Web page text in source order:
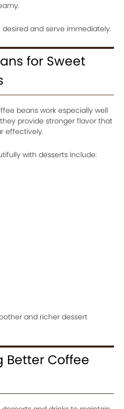
and serve immediately.
for Sweet
beans work especially well
provide stronger flavor that
effectively.
with desserts include:
and richer dessert
Better Coffee